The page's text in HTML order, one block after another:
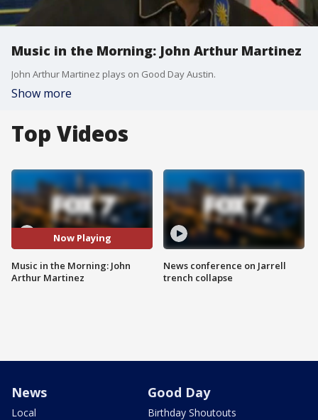
Music in the Morning: John Arthur Martinez
John Arthur Martinez plays on Good Day Austin.
Show more
Top Videos
Now Playing
Music in the Morning: John
Arthur Martinez
News conference on Jarrell
trench collapse
News
Local
Good Day
Birthday Shoutouts